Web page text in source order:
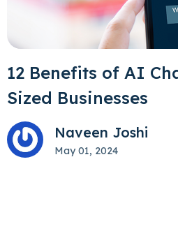
12 Benefits of AI
Sized Businesses
Naveen Joshi
May 01, 2024